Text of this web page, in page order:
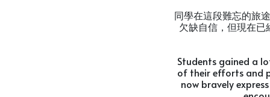
同學在這段難忘的旅
欠缺自信，但現在
Students gained a
of their efforts and
now bravely